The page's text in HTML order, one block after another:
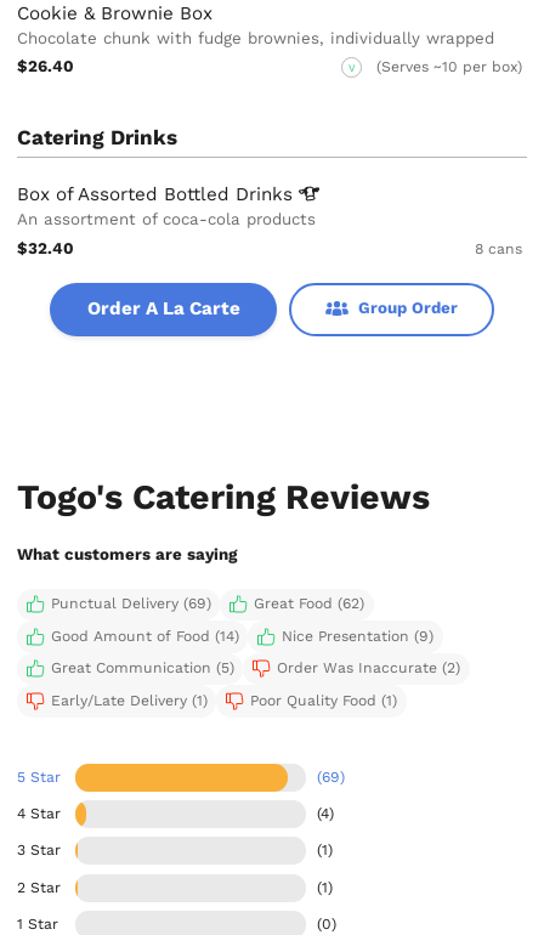
Cookie & Brownie Box
Chocolate chunk with fudge brownies, individually wrapped
$26.40
V (Serves ~10 per box)
Catering Drinks
Box of Assorted Bottled Drinks
An assortment of coca-cola products
$32.40
8 cans
Order A La Carte Group Order
Togo's Catering Reviews
What customers are saying
Punctual Delivery (69)
Great Food (62)
Good Amount of Food (14)
Nice Presentation (9)
Great Communication (5)
Order Was Inaccurate (2)
Early/Late Delivery (1)
Poor Quality Food (1)
5 Star (69)
4 Star (4)
3 Star (1)
2 Star (1)
1 Star (0)